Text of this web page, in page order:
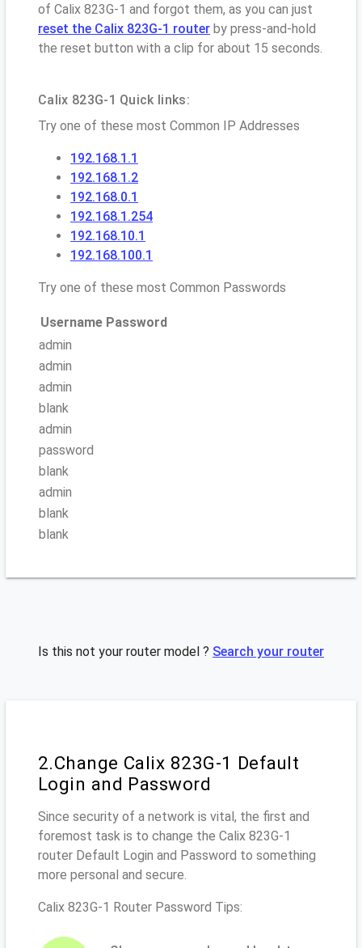
of Calix 823G-1 and forgot them, as you can just
reset the Calix 823G-1 router by press-and-hold
the reset button with a clip for about 15 seconds.
Calix 823G-1 Quick links:
Try one of these most Common IP Addresses
192.168.1.1
192.168.1.2
192.168.0.1
192.168.1.254
192.168.10.1
192.168.100.1
Try one of these most Common Passwords
Username Password
admin
admin
admin
blank
admin
password
blank
admin
blank
blank
Is this not your router model ? Search your router
2.Change Calix 823G-1 Default
Login and Password
Since security of a network is vital, the first and
foremost task is to change the Calix 823G-1
router Default Login and Password to something
more personal and secure.
Calix 823G-1 Router Password Tips: